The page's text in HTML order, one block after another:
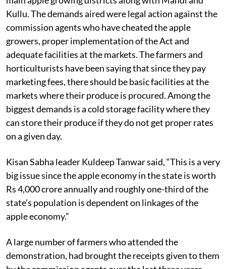
Shimla that also caters to Kinnaur. These are the two
main apple growing districts along with Mandi and
Kullu. The demands aired were legal action against the
commission agents who have cheated the apple
growers, proper implementation of the Act and
adequate facilities at the markets. The farmers and
horticulturists have been saying that since they pay
marketing fees, there should be basic facilities at the
markets where their produce is procured. Among the
biggest demands is a cold storage facility where they
can store their produce if they do not get proper rates
on a given day.
Kisan Sabha leader Kuldeep Tanwar said, “This is a very
big issue since the apple economy in the state is worth
Rs 4,000 crore annually and roughly one-third of the
state’s population is dependent on linkages of the
apple economy.”
A large number of farmers who attended the